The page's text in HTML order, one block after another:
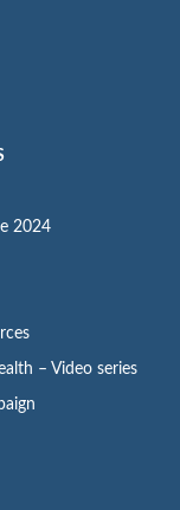
2024
– Video series